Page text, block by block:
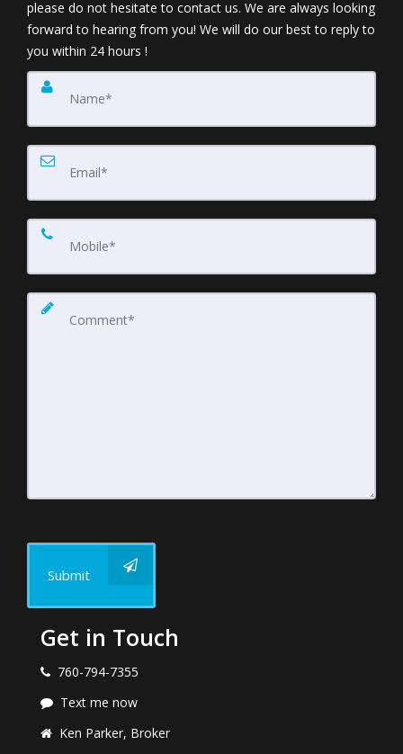
please do not hesitate to contact us. We are always looking
forward to hearing from you! We will do our best to reply to
you within 24 hours !
Submit
Get in Touch
760-794-7355
Text me now
Ken Parker, Broker